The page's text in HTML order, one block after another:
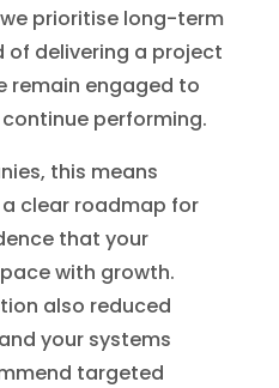
prioritise long-term
of delivering a project
remain engaged to
performing.
this means
clear roadmap for
that your
with growth.
also reduced
your systems
targeted